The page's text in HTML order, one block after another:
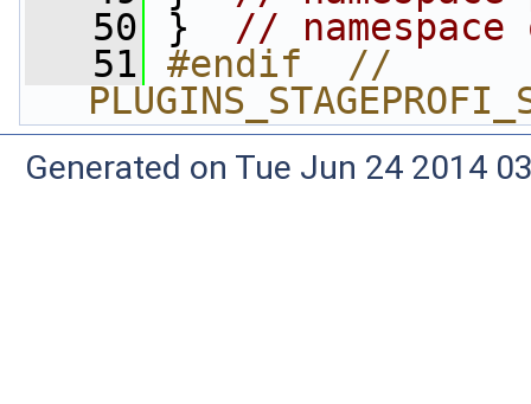
   50
} // namespace
   51
#endif  //
Generated on Tue Jun 24 2014